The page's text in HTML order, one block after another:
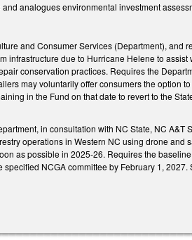
analogues environmental investment
and Consumer Services (Department), and
infrastructure due to Hurricane Helene to
conservation practices. Requires the
may voluntarily offer consumers the option
in the Fund on that date to revert to the
in consultation with NC State, NC A&T
operations in Western NC using drone and
as possible in 2025-26. Requires the
NCGA committee by February 1,